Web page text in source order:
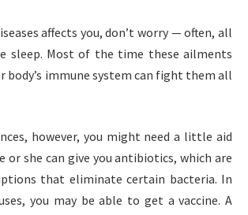
affects you, don’t worry — often, all
sleep. Most of the time these ailments
body’s immune system can fight them all
however, you might need a little aid
or she can give you antibiotics, which are
that eliminate certain bacteria. In
you may be able to get a vaccine. A